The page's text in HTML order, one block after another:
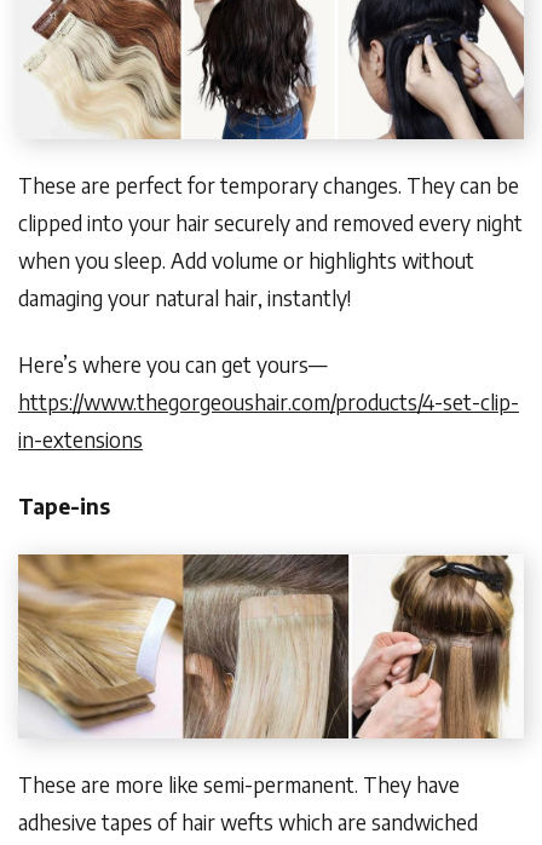
These are perfect for temporary changes. They can be
clipped into your hair securely and removed every night
when you sleep. Add volume or highlights without
damaging your natural hair, instantly!
Here’s where you can get yours—
https://www.thegorgeoushair.com/products/4-set-clip-
in-extensions
Tape-ins
These are more like semi-permanent. They have
adhesive tapes of hair wefts which are sandwiched